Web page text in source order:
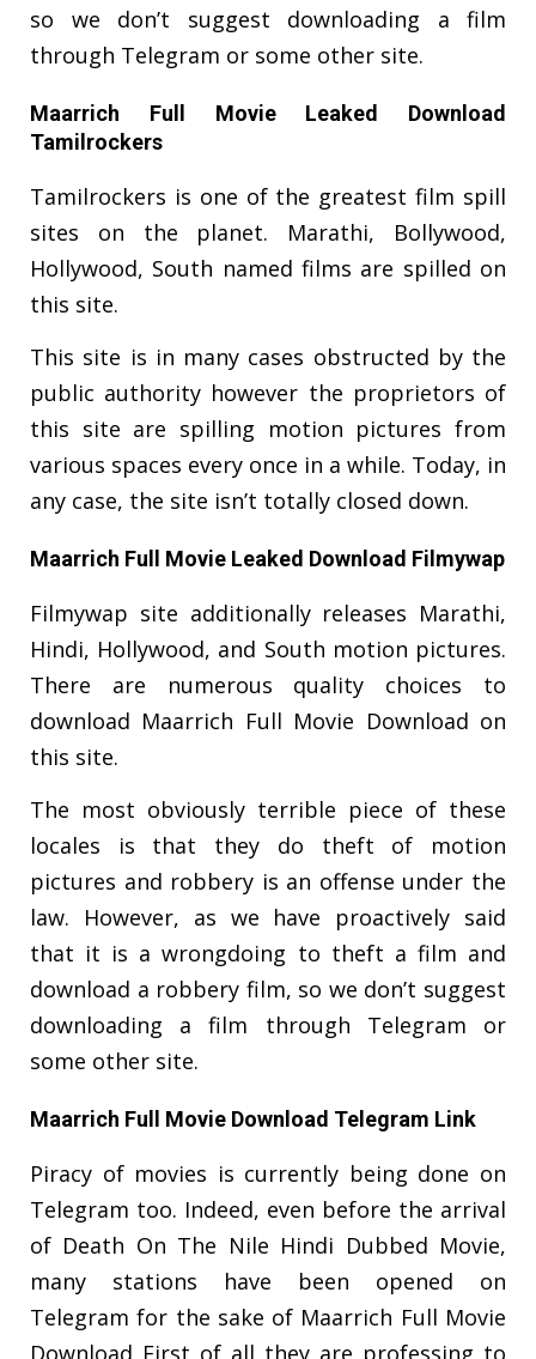
so we don’t suggest downloading a film
through Telegram or some other site.
Maarrich Full Movie Leaked Download
Tamilrockers
Tamilrockers is one of the greatest film spill
sites on the planet. Marathi, Bollywood,
Hollywood, South named films are spilled on
this site.
This site is in many cases obstructed by the
public authority however the proprietors of
this site are spilling motion pictures from
various spaces every once in a while. Today, in
any case, the site isn’t totally closed down.
Maarrich Full Movie Leaked Download Filmywap
Filmywap site additionally releases Marathi,
Hindi, Hollywood, and South motion pictures.
There are numerous quality choices to
download Maarrich Full Movie Download on
this site.
The most obviously terrible piece of these
locales is that they do theft of motion
pictures and robbery is an offense under the
law. However, as we have proactively said
that it is a wrongdoing to theft a film and
download a robbery film, so we don’t suggest
downloading a film through Telegram or
some other site.
Maarrich Full Movie Download Telegram Link
Piracy of movies is currently being done on
Telegram too. Indeed, even before the arrival
of Death On The Nile Hindi Dubbed Movie,
many stations have been opened on
Telegram for the sake of Maarrich Full Movie